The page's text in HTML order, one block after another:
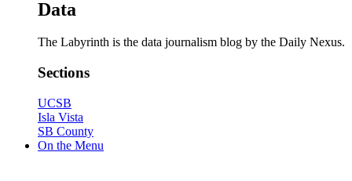
Data
The Labyrinth is the data journalism blog by the Daily Nexus.
Sections
UCSB
Isla Vista
SB County
On the Menu